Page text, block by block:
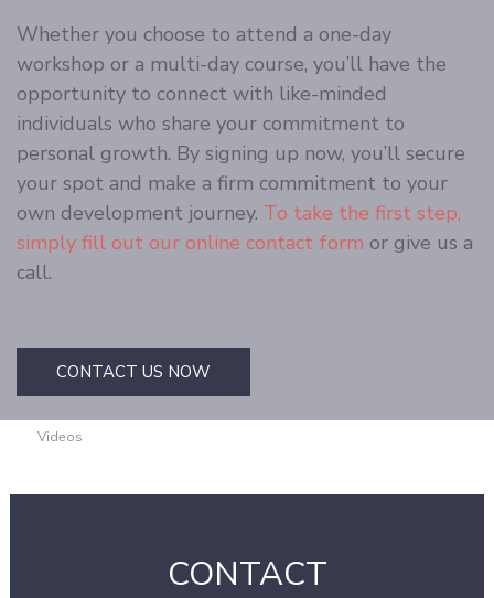
Whether you choose to attend a one-day
workshop or a multi-day course, you’ll have the
opportunity to connect with like-minded
individuals who share your commitment to
personal growth. By signing up now, you’ll secure
your spot and make a firm commitment to your
own development journey. To take the first step,
simply fill out our online contact form or give us a
call.
CONTACT US NOW
Videos
CONTACT